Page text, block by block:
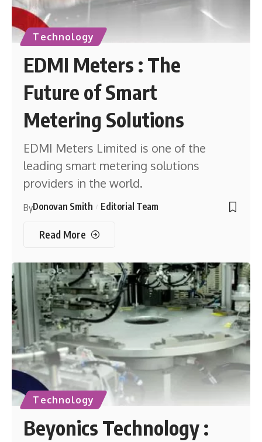
Technology
EDMI Meters : The
Future of Smart
Metering Solutions
EDMI Meters Limited is one of the
leading smart metering solutions
providers in the world.
ByDonovan Smith Editorial Team
Read More
Technology
Beyonics Technology :